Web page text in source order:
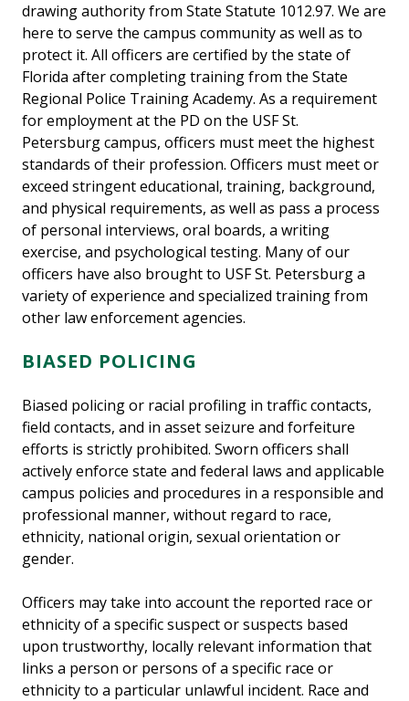
drawing authority from State Statute 1012.97. We are
here to serve the campus community as well as to
protect it. All officers are certified by the state of
Florida after completing training from the State
Regional Police Training Academy. As a requirement
for employment at the PD on the USF St.
Petersburg campus, officers must meet the highest
standards of their profession. Officers must meet or
exceed stringent educational, training, background,
and physical requirements, as well as pass a process
of personal interviews, oral boards, a writing
exercise, and psychological testing. Many of our
officers have also brought to USF St. Petersburg a
variety of experience and specialized training from
other law enforcement agencies.
BIASED POLICING
Biased policing or racial profiling in traffic contacts,
field contacts, and in asset seizure and forfeiture
efforts is strictly prohibited. Sworn officers shall
actively enforce state and federal laws and applicable
campus policies and procedures in a responsible and
professional manner, without regard to race,
ethnicity, national origin, sexual orientation or
gender.
Officers may take into account the reported race or
ethnicity of a specific suspect or suspects based
upon trustworthy, locally relevant information that
links a person or persons of a specific race or
ethnicity to a particular unlawful incident. Race and